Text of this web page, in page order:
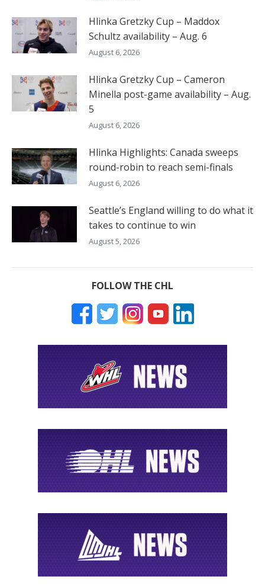
Hlinka Gretzky Cup – Maddox
Schultz availability – Aug. 6
August 6, 2026
Hlinka Gretzky Cup – Cameron
Minella post-game availability – Aug.
5
August 6, 2026
Hlinka Highlights: Canada sweeps
round-robin to reach semi-finals
August 6, 2026
Seattle’s England willing to do what it
takes to continue to win
August 5, 2026
FOLLOW THE CHL